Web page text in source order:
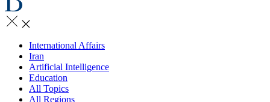
International Affairs
Iran
Artificial Intelligence
Education
All Topics
All Regions